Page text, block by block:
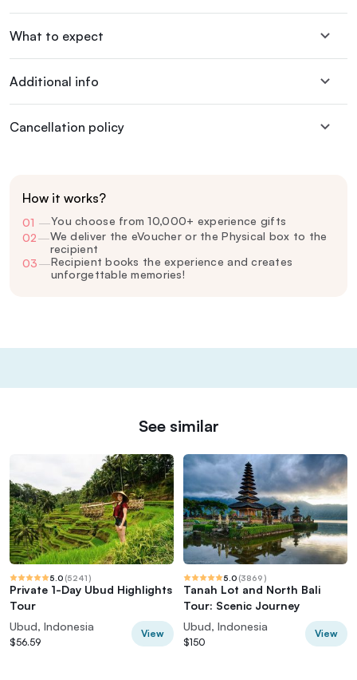
What to expect
Additional info
Cancellation policy
How it works?
01 —You choose from 10,000+ experience gifts
02—We deliver the eVoucher or the Physical box to the
recipient
03—Recipient books the experience and creates
unforgettable memories!
See similar
5.0 (5241)
Private 1-Day Ubud Highlights
Tour
Ubud, Indonesia
$56.59
View
5.0 (3869)
Tanah Lot and North Bali
Tour: Scenic Journey
Ubud, Indonesia
$150
View